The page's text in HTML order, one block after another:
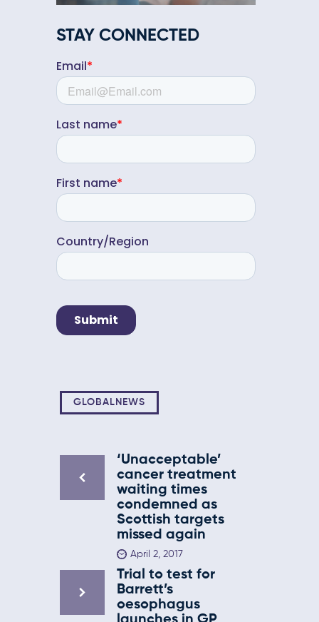
STAY CONNECTED
GLOBALNEWS
‘Unacceptable’
cancer treatment
waiting times
condemned as
Scottish targets
missed again
April 2, 2017
Trial to test for
Barrett’s
oesophagus